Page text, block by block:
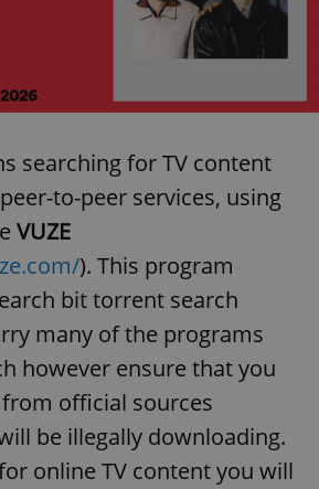
searching for TV content
to-peer services, using
VUZE
). This program
bit torrent search
many of the programs
however ensure that you
official sources
be illegally downloading.
online TV content you will